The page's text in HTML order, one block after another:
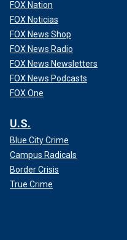
FOX Nation
FOX Noticias
FOX News Shop
FOX News Radio
FOX News Newsletters
FOX News Podcasts
FOX One
U.S.
Blue City Crime
Campus Radicals
Border Crisis
True Crime